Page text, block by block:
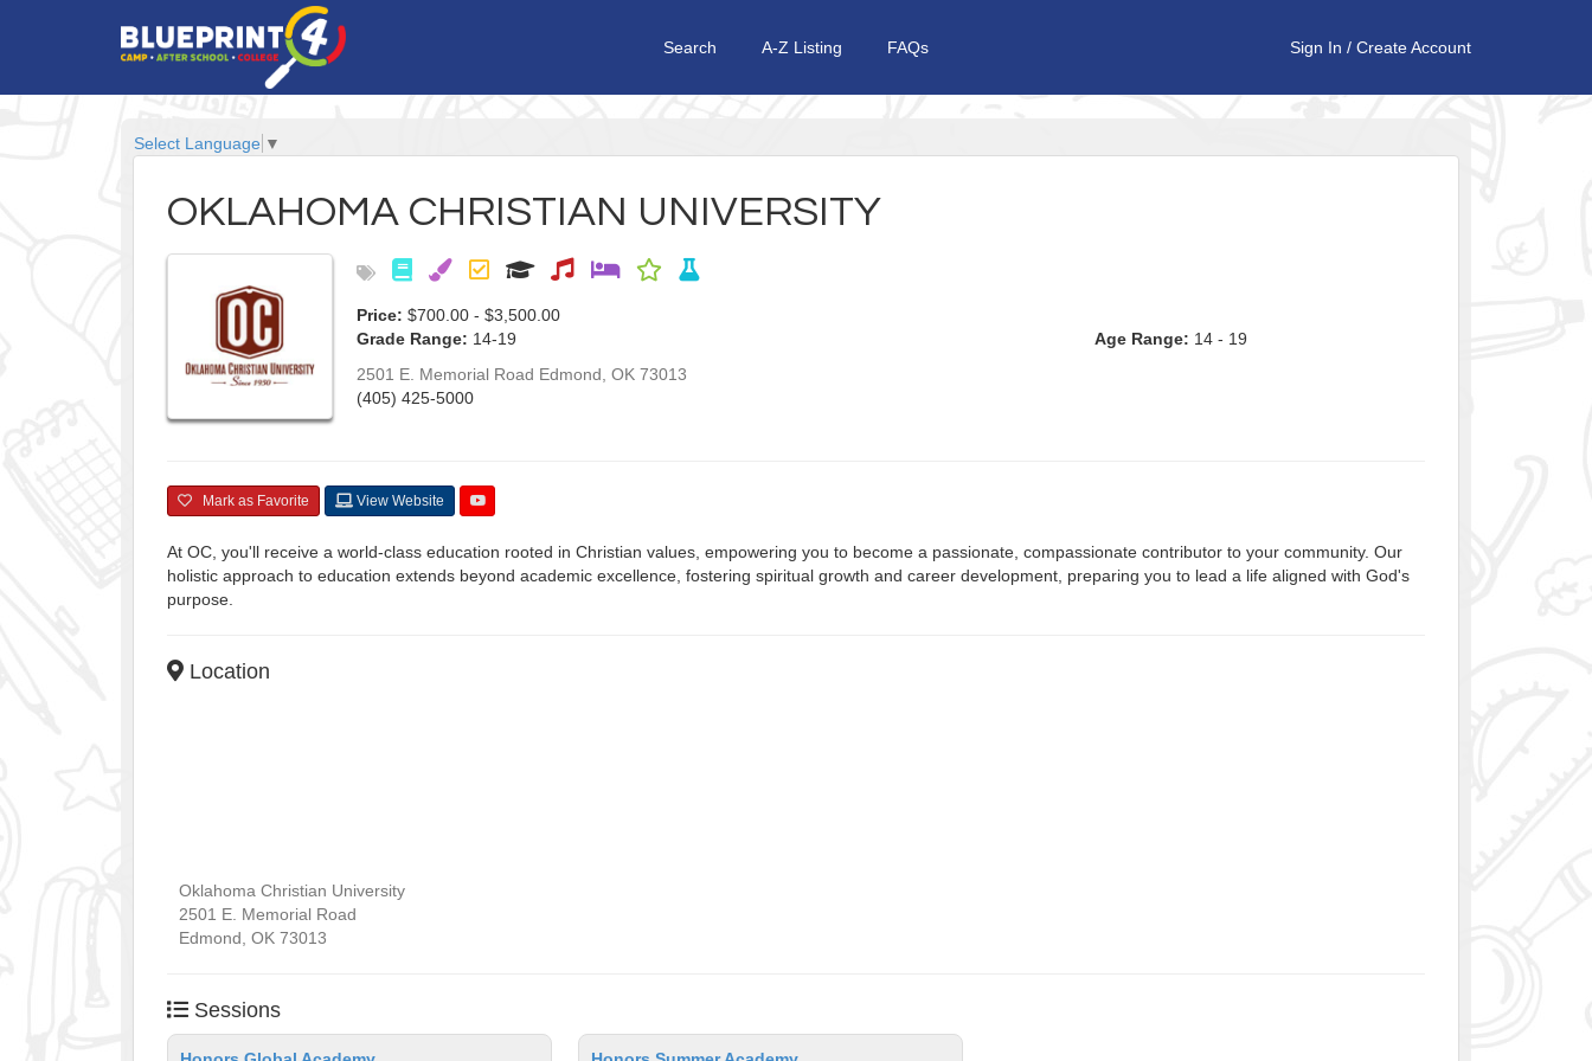
Search A-Z Listing FAQs Sign In / Create Account
Select Language ▼
OKLAHOMA CHRISTIAN UNIVERSITY
Price: $700.00 - $3,500.00
Grade Range: 14-19 Age Range: 14 - 19
2501 E. Memorial Road Edmond, OK 73013
(405) 425-5000
Mark as Favorite View Website
At OC, you'll receive a world-class education rooted in Christian values, empowering you to become a passionate, compassionate contributor to your community. Our
holistic approach to education extends beyond academic excellence, fostering spiritual growth and career development, preparing you to lead a life aligned with God's
purpose.
Location
Oklahoma Christian University
2501 E. Memorial Road
Edmond, OK 73013
Sessions